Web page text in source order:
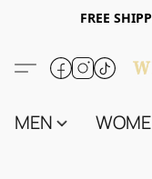
FREE
MEN